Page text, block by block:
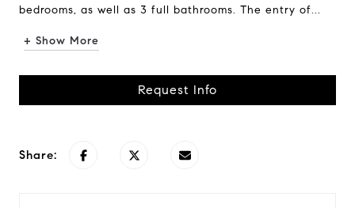
bedrooms, as well as 3 full bathrooms. The entry of...
+ Show More
Request Info
Share: